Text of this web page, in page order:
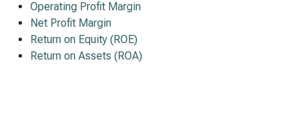
Operating Profit Margin
Net Profit Margin
Return on Equity (ROE)
Return on Assets (ROA)